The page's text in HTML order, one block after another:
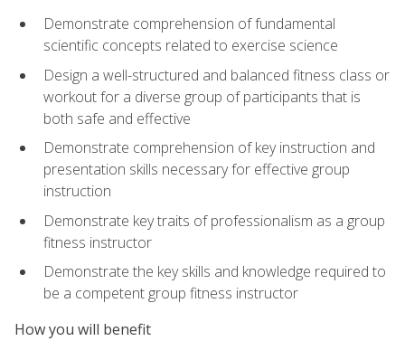
Demonstrate comprehension of fundamental
scientific concepts related to exercise science
Design a well-structured and balanced fitness class or
workout for a diverse group of participants that is
both safe and effective
Demonstrate comprehension of key instruction and
presentation skills necessary for effective group
instruction
Demonstrate key traits of professionalism as a group
fitness instructor
Demonstrate the key skills and knowledge required to
be a competent group fitness instructor
How you will benefit